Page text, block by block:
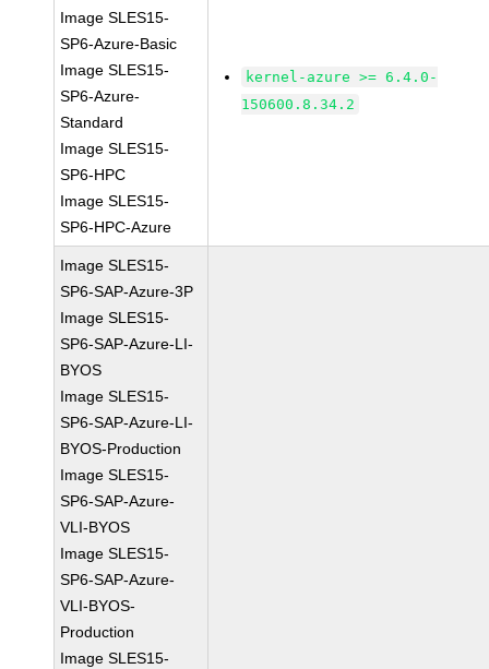
Image SLES15-
SP6-Azure-Basic
Image SLES15-
SP6-Azure-
Standard
Image SLES15-
SP6-HPC
Image SLES15-
SP6-HPC-Azure
kernel-azure >= 6.4.0-
150600.8.34.2
Image SLES15-
SP6-SAP-Azure-3P
Image SLES15-
SP6-SAP-Azure-LI-
BYOS
Image SLES15-
SP6-SAP-Azure-LI-
BYOS-Production
Image SLES15-
SP6-SAP-Azure-
VLI-BYOS
Image SLES15-
SP6-SAP-Azure-
VLI-BYOS-
Production
Image SLES15-